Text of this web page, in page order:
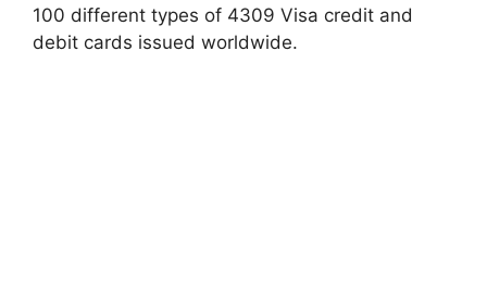
100 different types of 4309 Visa credit and
debit cards issued worldwide.